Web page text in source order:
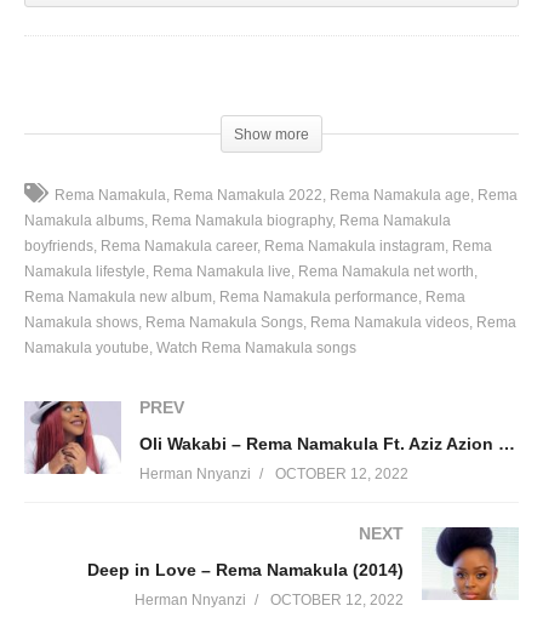
Show more
Rema Namakula Rema Namakula 2022 Rema Namakula age
Rema
Namakula albums Rema Namakula biography Rema Namakula
boyfriends Rema Namakula career Rema Namakula instagram
Rema
Namakula lifestyle
Rema Namakula live
Rema Namakula net worth
Rema Namakula new album
Rema Namakula performance
Rema
Namakula shows Rema Namakula Songs Rema Namakula videos Rema
Namakula youtube Watch Rema Namakula songs
PREV
Oli Wakabi – Rema Namakula Ft. Aziz Azion (2016)
Herman Nnyanzi OCTOBER 12, 2022
NEXT
Deep in Love – Rema Namakula (2014)
Herman Nnyanzi OCTOBER 12, 2022